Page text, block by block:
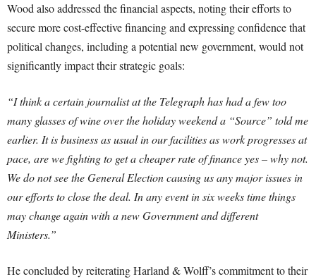
Wood also addressed the financial aspects, noting their efforts to
secure more cost-effective financing and expressing confidence that
political changes, including a potential new government, would not
significantly impact their strategic goals:
“I think a certain journalist at the Telegraph has had a few too
many glasses of wine over the holiday weekend a “Source” told me
earlier. It is business as usual in our facilities as work progresses at
pace, are we fighting to get a cheaper rate of finance yes – why not.
We do not see the General Election causing us any major issues in
our efforts to close the deal. In any event in six weeks time things
may change again with a new Government and different
Ministers.”
He concluded by reiterating Harland & Wolff’s commitment to their